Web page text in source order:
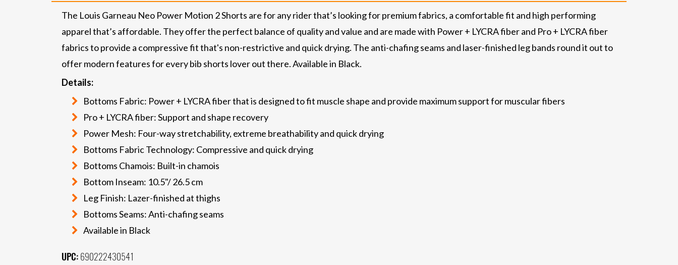
The Louis Garneau Neo Power Motion 2 Shorts are for any rider that’s looking for premium fabrics, a comfortable fit and high performing
apparel that’s affordable. They offer the perfect balance of quality and value and are made with Power + LYCRA fiber and Pro + LYCRA fiber
fabrics to provide a compressive fit that's non-restrictive and quick drying. The anti-chafing seams and laser-finished leg bands round it out to
offer modern features for every bib shorts lover out there. Available in Black.
Details:
Bottoms Fabric: Power + LYCRA fiber that is designed to fit muscle shape and provide maximum support for muscular fibers
Pro + LYCRA fiber: Support and shape recovery
Power Mesh: Four-way stretchability, extreme breathability and quick drying
Bottoms Fabric Technology: Compressive and quick drying
Bottoms Chamois: Built-in chamois
Bottom Inseam: 10.5"/ 26.5 cm
Leg Finish: Lazer-finished at thighs
Bottoms Seams: Anti-chafing seams
Available in Black
UPC: 690222430541